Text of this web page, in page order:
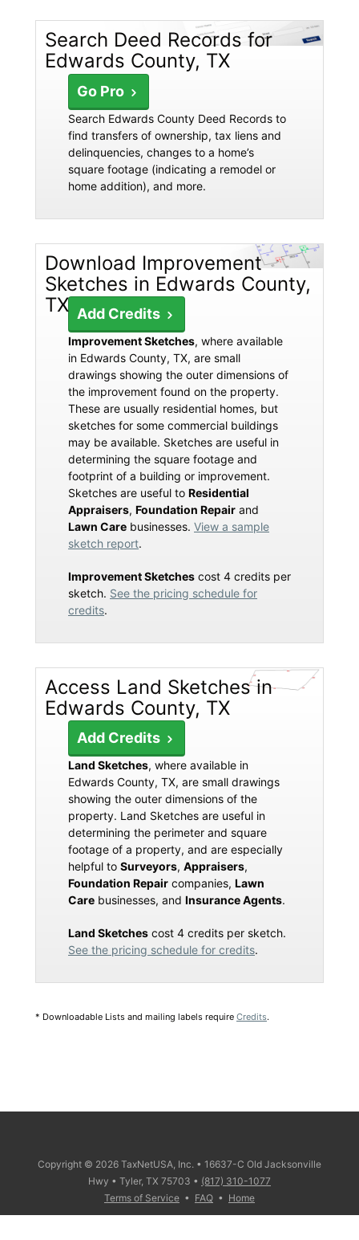
Search Deed Records for
Edwards County, TX
Go Pro
Search Edwards County Deed Records to
find transfers of ownership, tax liens and
delinquencies, changes to a home’s
square footage (indicating a remodel or
home addition), and more.
Download Improvement
Sketches in Edwards County,
TX Add Credits
Improvement Sketches, where available
in Edwards County, TX, are small
drawings showing the outer dimensions of
the improvement found on the property.
These are usually residential homes, but
sketches for some commercial buildings
may be available. Sketches are useful in
determining the square footage and
footprint of a building or improvement.
Sketches are useful to Residential
Appraisers, Foundation Repair and
Lawn Care businesses. View a sample
sketch report.
Improvement Sketches cost 4 credits per
sketch. See the pricing schedule for
credits.
Access Land Sketches in
Edwards County, TX
Add Credits
Land Sketches, where available in
Edwards County, TX, are small drawings
showing the outer dimensions of the
property. Land Sketches are useful in
determining the perimeter and square
footage of a property, and are especially
helpful to Surveyors, Appraisers,
Foundation Repair companies, Lawn
Care businesses, and Insurance Agents.
Land Sketches cost 4 credits per sketch.
See the pricing schedule for credits.
* Downloadable Lists and mailing labels require Credits.
Copyright © 2026 TaxNetUSA, Inc. • 16637-C Old Jacksonville
Hwy • Tyler, TX 75703 • (817) 310-1077
Terms of Service • FAQ • Home